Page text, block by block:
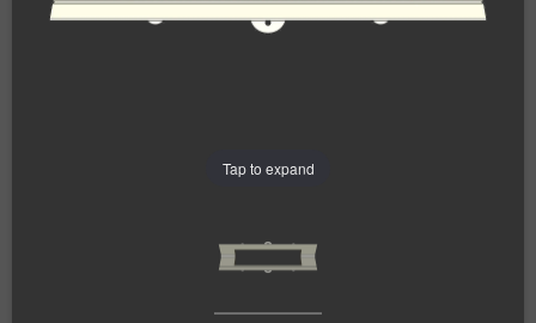
Tap to expand